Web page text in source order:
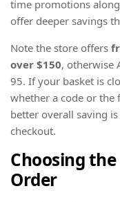
time promotions
offer deeper savings
Note the store offers
over $150, otherwise
95. If your basket is
whether a code or the
better overall saving
checkout.
Choosing
Order